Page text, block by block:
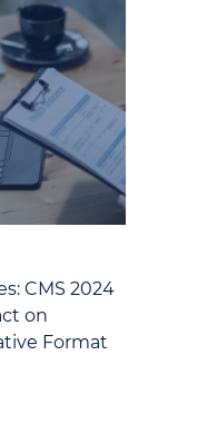
CMS 2024
on
Format